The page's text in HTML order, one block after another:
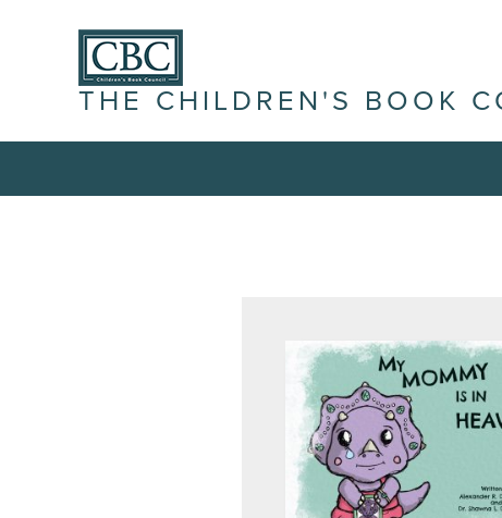
THE CHILDREN'S BOOK